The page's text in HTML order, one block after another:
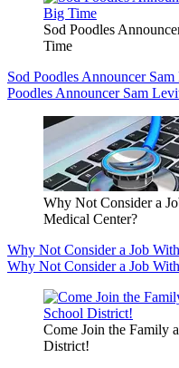
Sod Poodles
Time
Sod Poodles Announcer
Poodles Announcer Sam
Why Not Consider a
Medical Center?
Why Not Consider a Job
Why Not Consider a Job
Come Join the Family
District!